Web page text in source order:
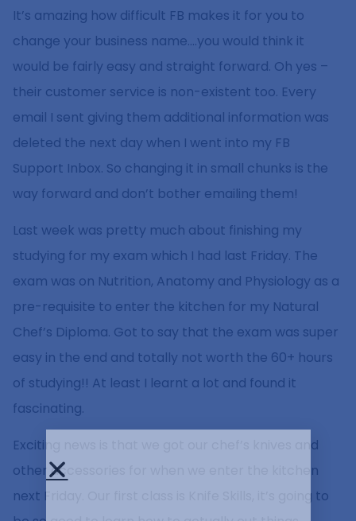
It’s amazing how difficult FB makes it for you to
change your business name….you would think it
would be fairly easy and straight forward. Oh yes –
their customer service is non-existent too. Every
email I sent giving them additional information was
deleted the next day when I went into my FB
Support Inbox. So changing it in small chunks is the
way forward and don’t bother emailing them!
Last week was pretty much about finishing my
studying for my exam which I had last Friday. The
exam was on Nutrition, Anatomy and Physiology as a
pre-requisite to enter the kitchen for my Natural
Chef’s Diploma. Got to say that the exam was super
easy in the end and totally not worth the 60+ hours
of studying!! At least I learnt a lot and found it
fascinating.
Exciting news is that we got our chef’s knives and
other accessories for when we enter the kitchen
next Friday. Our first class is Knife Skills, it’s going to